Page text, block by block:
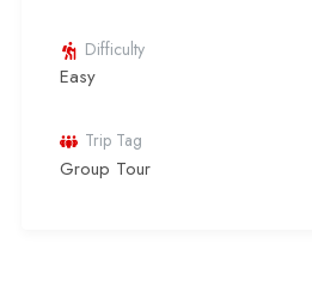
Difficulty
Easy
Trip Tag
Group Tour